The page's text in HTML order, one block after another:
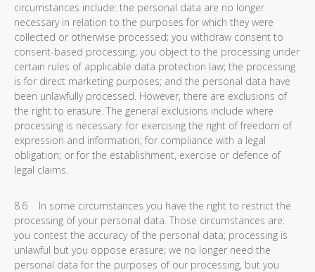
circumstances include: the personal data are no longer
necessary in relation to the purposes for which they were
collected or otherwise processed; you withdraw consent to
consent-based processing; you object to the processing under
certain rules of applicable data protection law; the processing
is for direct marketing purposes; and the personal data have
been unlawfully processed. However, there are exclusions of
the right to erasure. The general exclusions include where
processing is necessary: for exercising the right of freedom of
expression and information; for compliance with a legal
obligation; or for the establishment, exercise or defence of
legal claims.
8.6 In some circumstances you have the right to restrict the
processing of your personal data. Those circumstances are:
you contest the accuracy of the personal data; processing is
unlawful but you oppose erasure; we no longer need the
personal data for the purposes of our processing, but you